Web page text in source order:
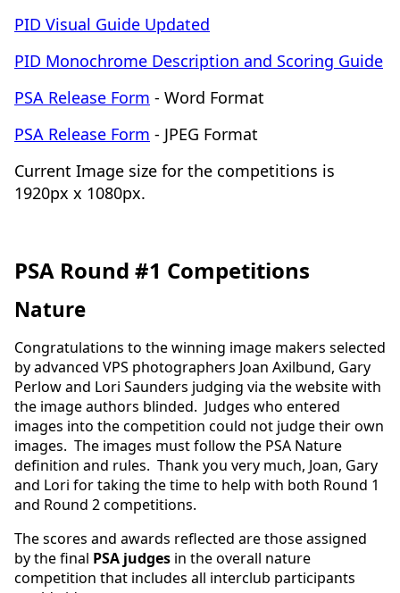
PID Visual Guide Updated
PID Monochrome Description and Scoring Guide
PSA Release Form - Word Format
PSA Release Form - JPEG Format
Current Image size for the competitions is
1920px x 1080px.
PSA Round #1 Competitions
Nature
Congratulations to the winning image makers selected
by advanced VPS photographers Joan Axilbund, Gary
Perlow and Lori Saunders judging via the website with
the image authors blinded. Judges who entered
images into the competition could not judge their own
images. The images must follow the PSA Nature
definition and rules. Thank you very much, Joan, Gary
and Lori for taking the time to help with both Round 1
and Round 2 competitions.
The scores and awards reflected are those assigned
by the final PSA judges in the overall nature
competition that includes all interclub participants